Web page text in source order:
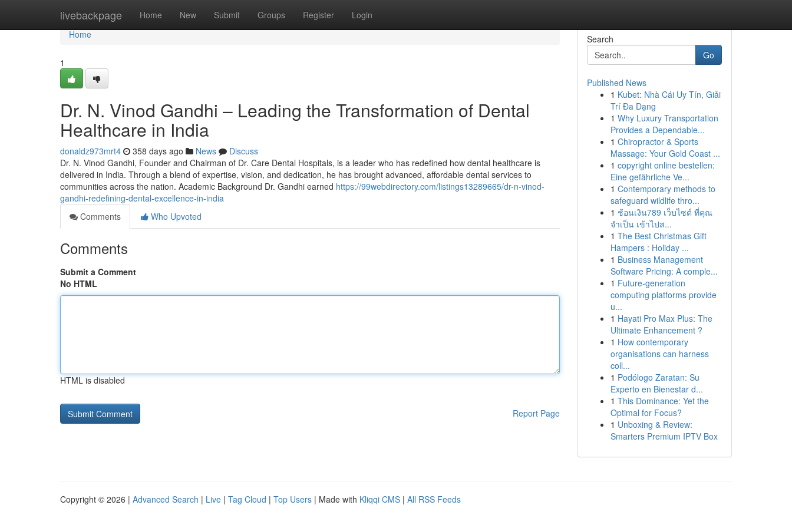
livebackpage Home New Submit Groups Register Login
Home
Home
1
Dr. N. Vinod Gandhi – Leading the Transformation of Dental
Healthcare in India
donaldz973mrt4 358 days ago News
Discuss
Dr. N. Vinod Gandhi, Founder and Chairman of Dr. Care Dental Hospitals, is a leader who has redefined how dental healthcare is
delivered in India. Through a blend of expertise, vision, and dedication, he has brought advanced, affordable dental services to
communities across the nation. Academic Background Dr. Gandhi earned https://99webdirectory.com/listings13289665/dr-n-vinod-
gandhi-redefining-dental-excellence-in-india
Comments
Who Upvoted
Comments
Submit a Comment
No HTML
HTML is disabled
Report Page
Search
Go
Published News
1 Kubet: Nhà Cái Uy Tín, Giải
Trí Đa Dạng
1 Why Luxury Transportation
Provides a Dependable...
1 Chiropractor & Sports
Massage: Your Gold Coast ...
1 copyright online bestellen:
Eine gefährliche Ve...
1 Contemporary methods to
safeguard wildlife thro...
1 ช้อนเงิน789 เว็บไซต์ ที่คุณ
จำเป็น เข้าไปส...
1 The Best Christmas Gift
Hampers : Holiday ...
1 Business Management
Software Pricing: A comple...
1 Future-generation
computing platforms provide
u...
1 Hayati Pro Max Plus: The
Ultimate Enhancement ?
1 How contemporary
organisations can harness
coll...
1 Podólogo Zaratan: Su
Experto en Bienestar d...
1 This Dominance: Yet the
Optimal for Focus?
1 Unboxing & Review:
Smarters Premium IPTV Box
Copyright © 2026 | Advanced Search | Live | Tag Cloud | Top Users | Made with Kliqqi CMS | All RSS Feeds